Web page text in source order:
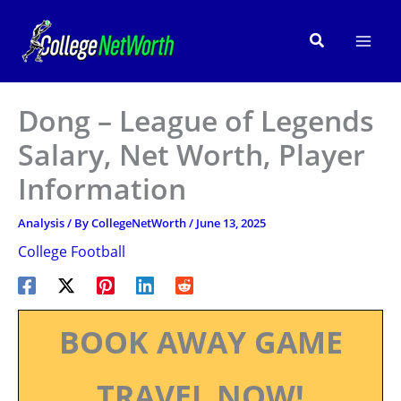
content
Search
Dong – League of Legends
Salary, Net Worth, Player
Information
Analysis/ ByCollegeNetWorth/ June 13, 2025
College Football
BOOK AWAY GAME